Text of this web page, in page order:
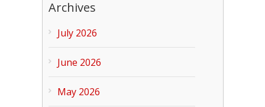
Archives
July 2026
June 2026
May 2026